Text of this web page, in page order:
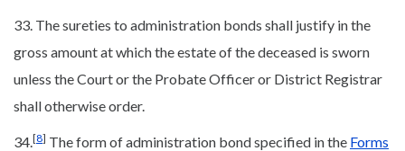
33. The sureties to administration bonds shall justify in the
gross amount at which the estate of the deceased is sworn
unless the Court or the Probate Officer or District Registrar
shall otherwise order.
34. [8] The form of administration bond specified in the Forms